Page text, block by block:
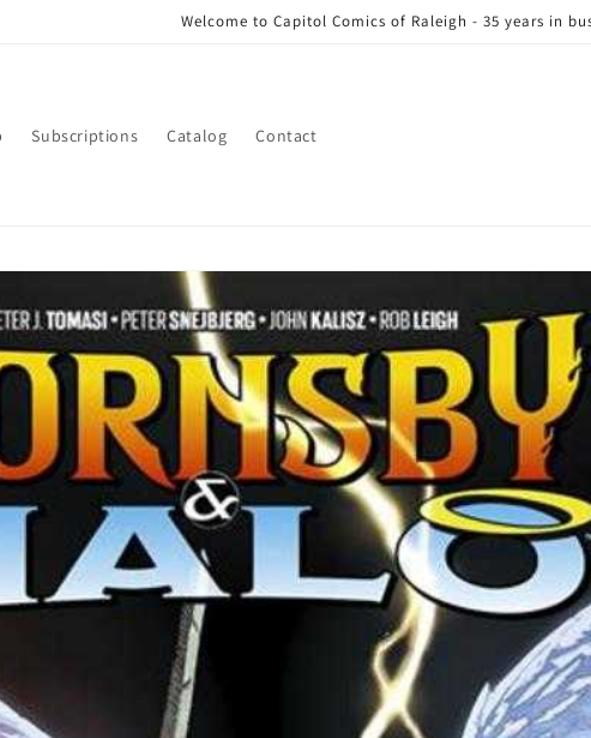
Welcome to Capitol Comics of Raleigh - 35 years in
Subscriptions Catalog Contact